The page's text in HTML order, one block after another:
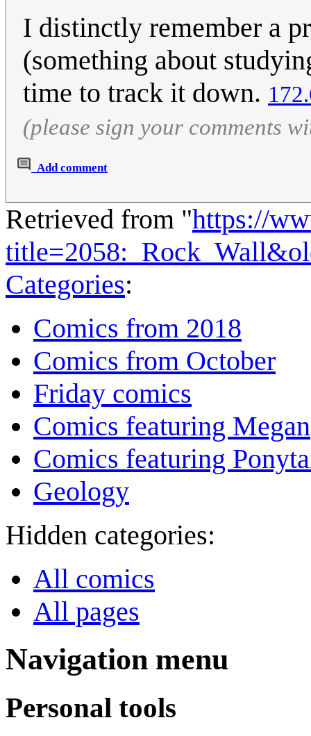
I distinctly remember a
(something about
time to track it down.
(please sign your comments
Add comment
Retrieved from "https://
Categories:
Comics from 2018
Comics from October
Friday comics
Comics featuring Megan
Comics featuring
Geology
Hidden categories:
All comics
All pages
Navigation menu
Personal tools